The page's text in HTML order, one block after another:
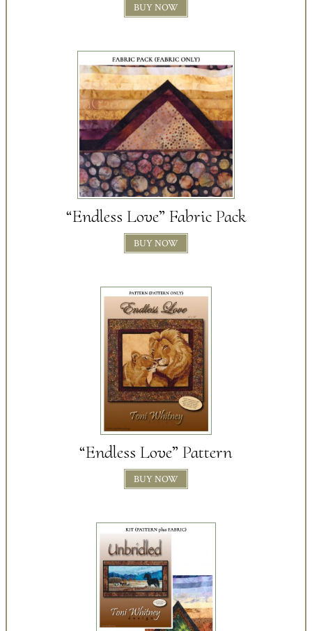
BUY NOW
“Endless Love” Fabric Pack
BUY NOW
“Endless Love” Pattern
BUY NOW